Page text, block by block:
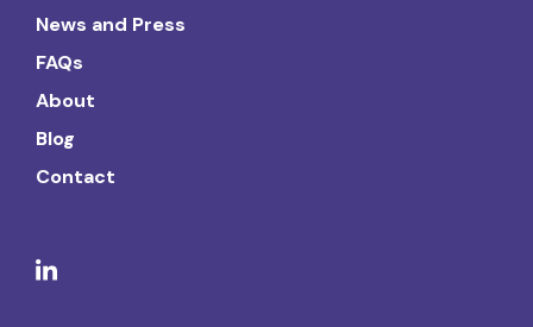
News and Press
FAQs
About
Blog
Contact